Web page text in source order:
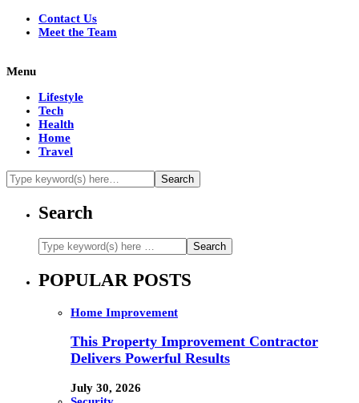
Contact Us
Meet the Team
Menu
Lifestyle
Tech
Health
Home
Travel
Search
POPULAR POSTS
Home Improvement
This Property Improvement Contractor
Delivers Powerful Results
July 30, 2026